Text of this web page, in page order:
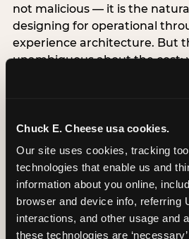
Chuck E. Cheese usa cookies.
Our site uses cookies, tracking
technologies that enable us and
information about you online,
browser and device info, referring
interactions, and other usage and
these technologies are
not malicious — it is the
designing for operational
experience architecture. But
unambiguous about the cost:
arrival as an administrative
alternative does not require
operational investment. It
the deliberate choice to
moment around the child’s
rather than the venue’s
Know the birthday child’s
arrive. Mark the arrival